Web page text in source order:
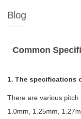
Blog
Common
1. The specifications
There are various pitch
1.0mm, 1.25mm,